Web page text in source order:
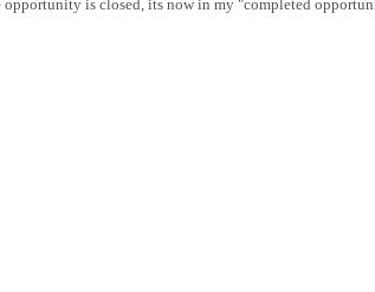
is closed, its now in my "completed